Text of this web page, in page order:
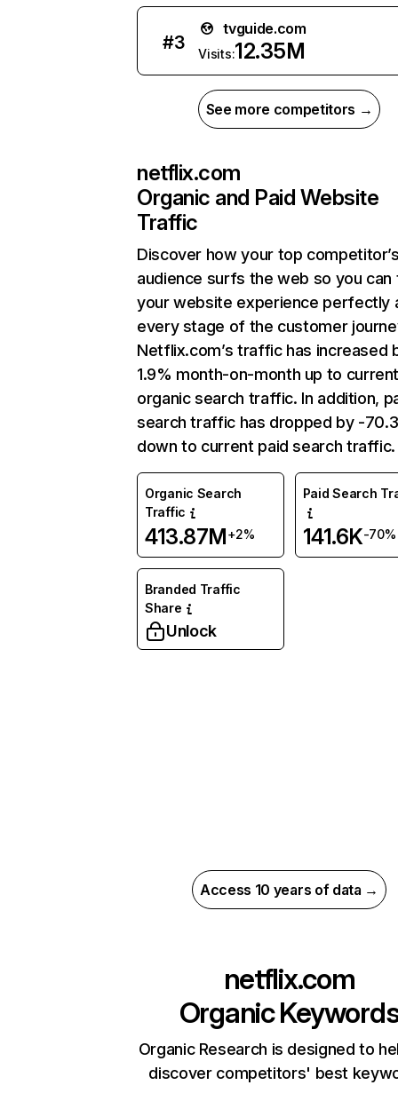
#3
tvguide.com
Visits:12.35M
See more competitors →
netflix.com
Organic and Paid Website
Traffic
Discover how your top
audience surfs the web so you can
your website experience perfectly
every stage of the customer
Netflix.com’s traffic has increased
1.9% month-on-month up to
organic search traffic. In addition,
search traffic has dropped by -
down to current paid search traffic.
Organic Search
Traffic
413.87M+2%
Paid Search
141.6K-70%
Branded Traffic
Share
Unlock
Access 10 years of data →
netflix.com
Organic
Organic Research is designed to
discover competitors' best